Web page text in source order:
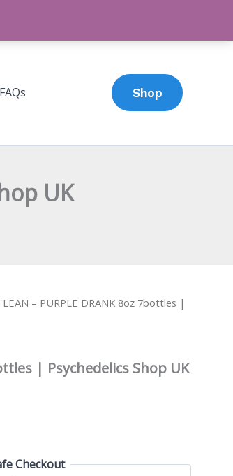
FAQs Shop
UK
– PURPLE DRANK 8oz 7bottles |
| Psychedelics Shop UK
Checkout